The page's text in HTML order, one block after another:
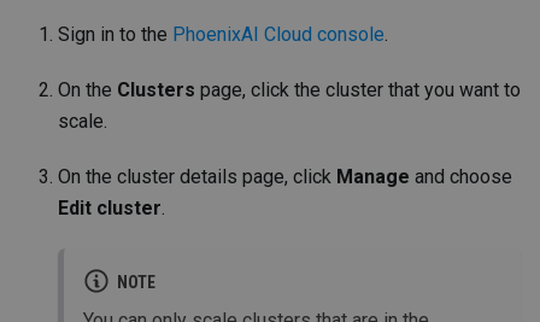
Sign in to the PhoenixAI Cloud console
On the Clusters page, click the cluster that you want to
scale.
On the cluster details page, click Manage and choose
Edit cluster
NOTE